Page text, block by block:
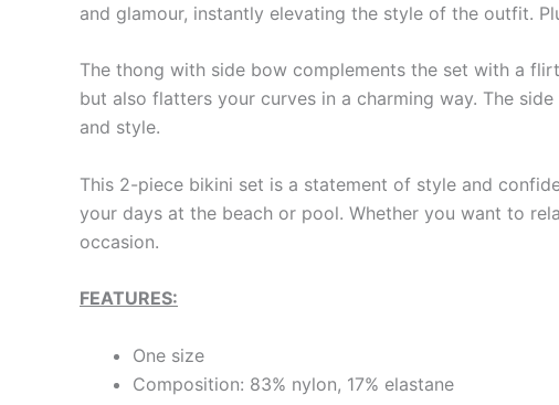
and glamour, instantly elevating the style of the outfit.
The thong with side bow complements the set with a
but also flatters your curves in a charming way. The
and style.
This 2-piece bikini set is a statement of style and
your days at the beach or pool. Whether you want to
occasion.
FEATURES:
One size
Composition: 83% nylon, 17% elastane